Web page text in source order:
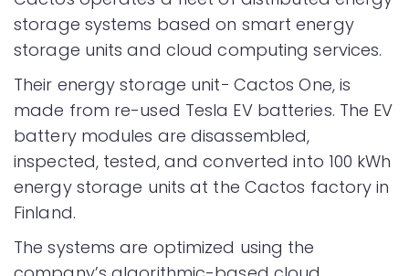
storage systems based on smart energy
storage units and cloud computing services.
Their energy storage unit− Cactos One, is
made from re-used Tesla EV batteries. The EV
battery modules are disassembled,
inspected, tested, and converted into 100 kWh
energy storage units at the Cactos factory in
Finland.
The systems are optimized using the